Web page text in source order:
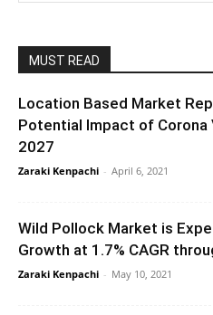
MUST READ
Location Based Market
Potential Impact of Corona
2027
Zaraki Kenpachi - April 6, 2021
Wild Pollock Market is
Growth at 1.7% CAGR
Zaraki Kenpachi - May 10, 2021